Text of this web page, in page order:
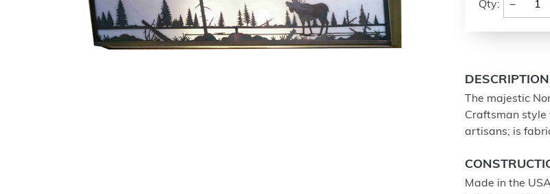
Qty: −
DESCRIPTION
The majestic
Craftsman style
artisans; is
Made in the